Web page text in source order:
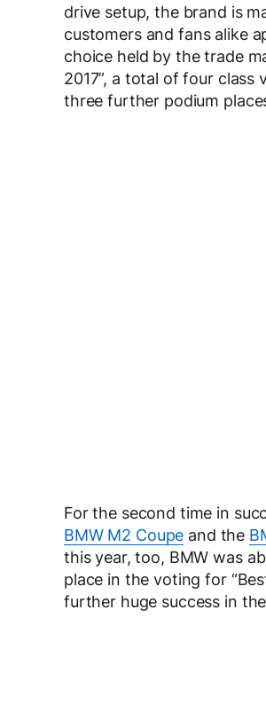
drive setup, the brand is
customers and fans alike
choice held by the trade
2017”, a total of four
three further podium
For the second time in
BMW M2 Coupe and the
this year, too, BMW was
place in the voting for
further huge success in